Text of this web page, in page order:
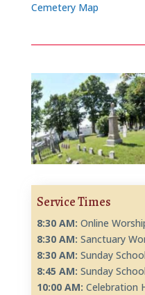
Cemetery Map
Service Times
8:30 AM: Online
8:30 AM: Sanctuary
8:30 AM: Sunday
8:45 AM: Sunday
10:00 AM: Celebration